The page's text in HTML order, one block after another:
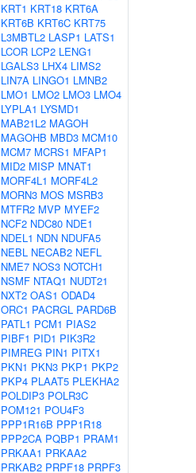
KRT1 KRT18 KRT6A
KRT6B KRT6C KRT75
L3MBTL2 LASP1 LATS1
LCOR LCP2 LENG1
LGALS3 LHX4 LIMS2
LIN7A LINGO1 LMNB2
LMO1 LMO2 LMO3 LMO4
LYPLA1 LYSMD1
MAB21L2 MAGOH
MAGOHB MBD3 MCM10
MCM7 MCRS1 MFAP1
MID2 MISP MNAT1
MORF4L1 MORF4L2
MORN3 MOS MSRB3
MTFR2 MVP MYEF2
NCF2 NDC80 NDE1
NDEL1 NDN NDUFA5
NEBL NECAB2 NEFL
NME7 NOS3 NOTCH1
NSMF NTAQ1 NUDT21
NXT2 OAS1 ODAD4
ORC1 PACRGL PARD6B
PATL1 PCM1 PIAS2
PIBF1 PID1 PIK3R2
PIMREG PIN1 PITX1
PKN1 PKN3 PKP1 PKP2
PKP4 PLAAT5 PLEKHA2
POLDIP3 POLR3C
POM121 POU4F3
PPP1R16B PPP1R18
PPP2CA PQBP1 PRAM1
PRKAA1 PRKAA2
PRKAB2 PRPF18 PRPF3